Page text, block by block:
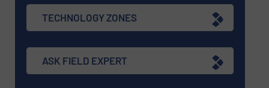
TECHNOLOGY ZONES
ASK FIELD EXPERT